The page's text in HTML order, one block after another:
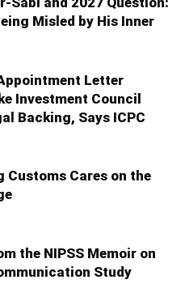
Misled by His Inner
Letter
Investment Council
Backing, Says ICPC
Customs Cares on the
the NIPSS Memoir on
Study